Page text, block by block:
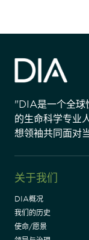
"DIA是一个全球
的生命科学专业
想领袖共同面对
关于我们
DIA概况
我们的历史
使命/愿景